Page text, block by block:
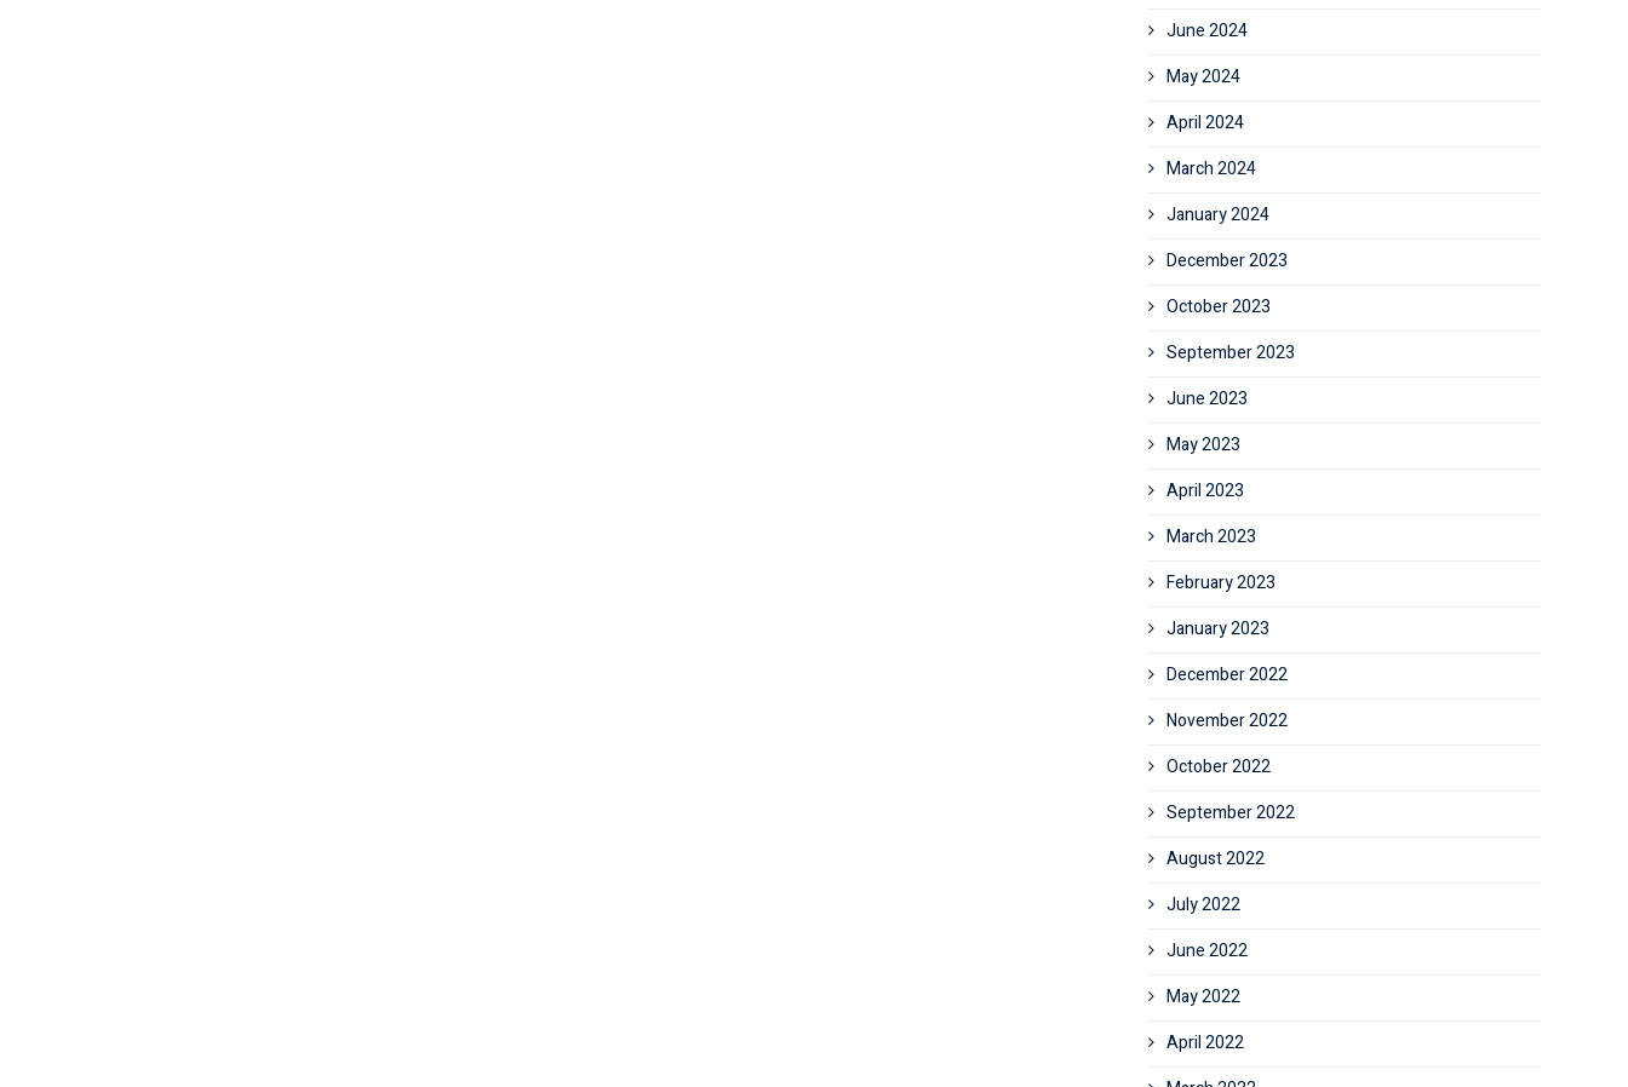
June 2024
May 2024
April 2024
March 2024
January 2024
December 2023
October 2023
September 2023
June 2023
May 2023
April 2023
March 2023
February 2023
January 2023
December 2022
November 2022
October 2022
September 2022
August 2022
July 2022
June 2022
May 2022
April 2022